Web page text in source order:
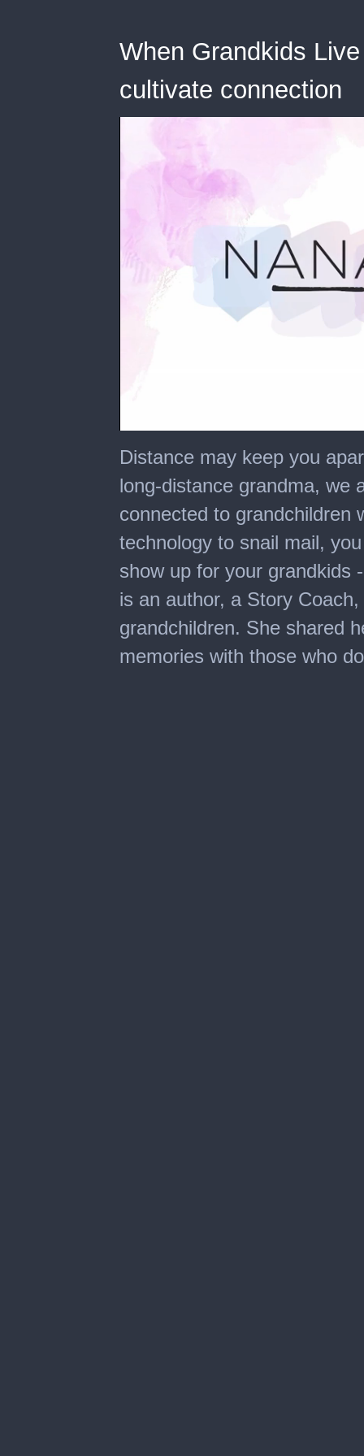
When Grandkids
cultivate connection
seconds
of
minutes,
seconds
Distance may keep you
long-distance grandma, we
connected to grandchildren
technology to snail mail,
show up for your grandkids
is an author, a Story
grandchildren. She shared
memories with those who